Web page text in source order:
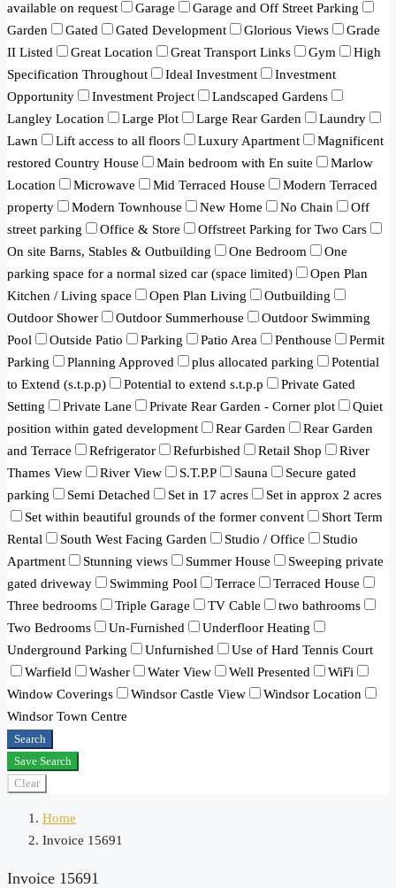
available on request
Garage
Garage and Off Street Parking
Garden
Gated Gated Development Glorious Views
Grade
II Listed
Great Location Great Transport Links Gym
High
Specification Throughout
Ideal Investment
Investment
Opportunity
Investment Project
Landscaped Gardens
Langley Location
Large Plot Large Rear Garden
Laundry
Lawn
Lift access to all floors Luxury Apartment
Magnificent
restored Country House
Main bedroom with En suite
Marlow
Location
Microwave Mid Terraced House
Modern Terraced
property
Modern Townhouse New Home No Chain
Off
street parking
Office & Store
Offstreet Parking for Two Cars
On site Barns, Stables & Outbuilding
One Bedroom
One
parking space for a normal sized car (space limited)
Open Plan
Kitchen / Living space
Open Plan Living
Outbuilding
Outdoor Shower
Outdoor Summerhouse
Outdoor Swimming
Pool
Outside Patio Parking Patio Area Penthouse
Permit
Parking
Planning Approved plus allocated parking
Potential
to Extend (s.t.p.p)
Potential to extend s.t.p.p
Private Gated
Setting
Private Lane Private Rear Garden - Corner plot
Quiet
position within gated development
Rear Garden
Rear Garden
and Terrace
Refrigerator Refurbished Retail Shop
River
Thames View
River View S.T.P.P Sauna
Secure gated
parking
Semi Detached Set in 17 acres
Set in approx 2 acres
Set within beautiful grounds of the former convent
Short Term
Rental
South West Facing Garden Studio / Office
Studio
Apartment
Stunning views Summer House
Sweeping private
gated driveway
Swimming Pool Terrace
Terraced House
Three bedrooms
Triple Garage TV Cable
two bathrooms
Two Bedrooms
Un-Furnished
Underfloor Heating
Underground Parking
Unfurnished
Use of Hard Tennis Court
Warfield
Washer Water View Well Presented
WiFi
Window Coverings
Windsor Castle View
Windsor Location
Windsor Town Centre
Search
Save Search
Clear
Home
Invoice 15691
Invoice 15691